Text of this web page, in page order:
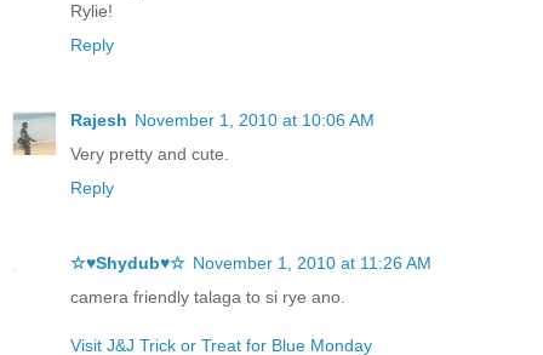
Rylie!
Reply
Rajesh November 1, 2010 at 10:06 AM
Very pretty and cute.
Reply
☆♥Shydub♥☆ November 1, 2010 at 11:26 AM
camera friendly talaga to si rye ano.
Visit J&J Trick or Treat for Blue Monday